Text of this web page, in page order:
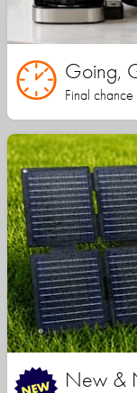
Going,
Final
New &